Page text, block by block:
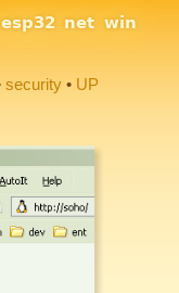
esp32 net win
security UP